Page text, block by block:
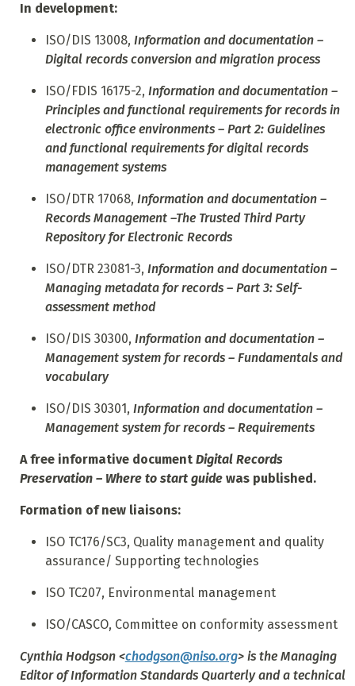
In development:
ISO/DIS 13008, Information and documentation –
Digital records conversion and migration process
ISO/FDIS 16175-2, Information and documentation –
Principles and functional requirements for records in
electronic office environments – Part 2: Guidelines
and functional requirements for digital records
management systems
ISO/DTR 17068, Information and documentation –
Records Management –The Trusted Third Party
Repository for Electronic Records
ISO/DTR 23081-3, Information and documentation –
Managing metadata for records – Part 3: Self-
assessment method
ISO/DIS 30300, Information and documentation –
Management system for records – Fundamentals and
vocabulary
ISO/DIS 30301, Information and documentation –
Management system for records – Requirements
A free informative document Digital Records
Preservation – Where to start guide was published.
Formation of new liaisons:
ISO TC176/SC3, Quality management and quality
assurance/ Supporting technologies
ISO TC207, Environmental management
ISO/CASCO, Committee on conformity assessment
Cynthia Hodgson <chodgson@niso.org> is the Managing
Editor ofInformation Standards Quarterlyand a technical